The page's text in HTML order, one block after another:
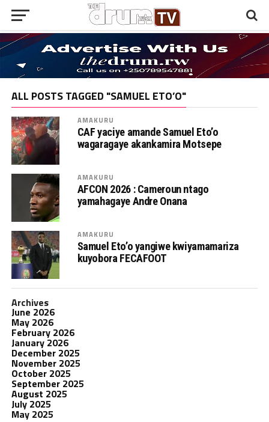
ALL POSTS TAGGED "SAMUEL ETO’O"
AMAKURU
CAF yaciye amande Samuel Eto’o
wagaragaye akankamira Motsepe
AMAKURU
AFCON 2026 : Cameroun ntago
yamahagaye Andre Onana
AMAKURU
Samuel Eto’o yangiwe kwiyamamariza
kuyobora FECAFOOT
Archives
June 2026
May 2026
February 2026
January 2026
December 2025
November 2025
October 2025
September 2025
August 2025
July 2025
May 2025